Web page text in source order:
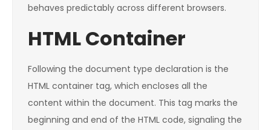
behaves predictably across different browsers.
HTML Container
Following the document type declaration is the
HTML container tag, which encloses all the
content within the document. This tag marks the
beginning and end of the HTML code, signaling the